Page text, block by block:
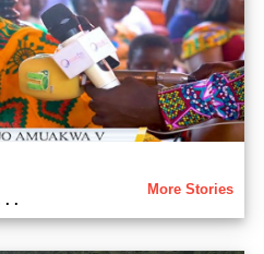
More Stories
. .